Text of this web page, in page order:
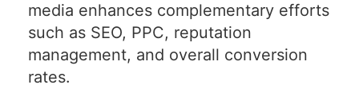
media enhances complementary efforts
such as SEO, PPC, reputation
management, and overall conversion
rates.